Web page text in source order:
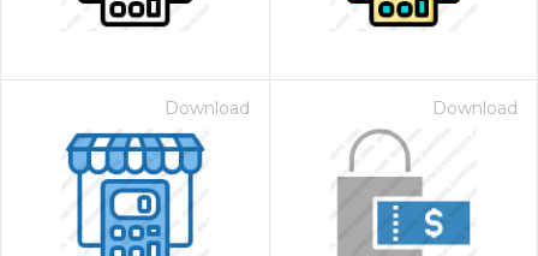
Download Download